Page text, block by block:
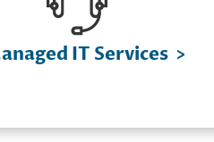
IT Services >
Pods
✔ Cloud Computing Solutions
Infrastructure Management